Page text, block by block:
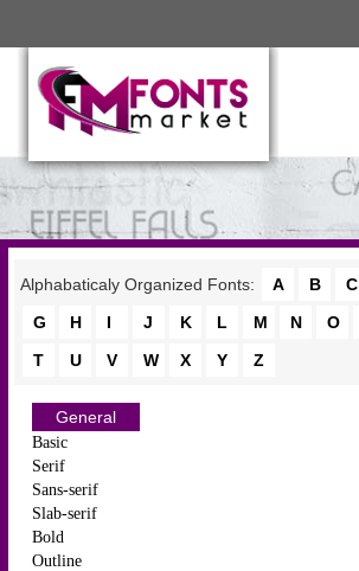
Alphabaticaly Organized Fonts: A B C
G
H I J K L M N O
T
U V W X Y Z
General
Basic
Serif
Sans-serif
Slab-serif
Bold
Outline